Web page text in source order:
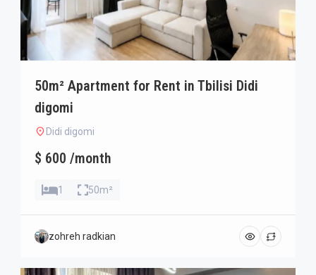
50m² Apartment for Rent in Tbilisi Didi
digomi
Didi digomi
$ 600 /month
1 50m²
zohreh radkian